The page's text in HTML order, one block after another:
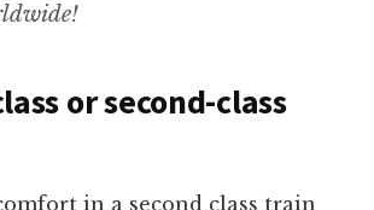
or second-class
in a second class train